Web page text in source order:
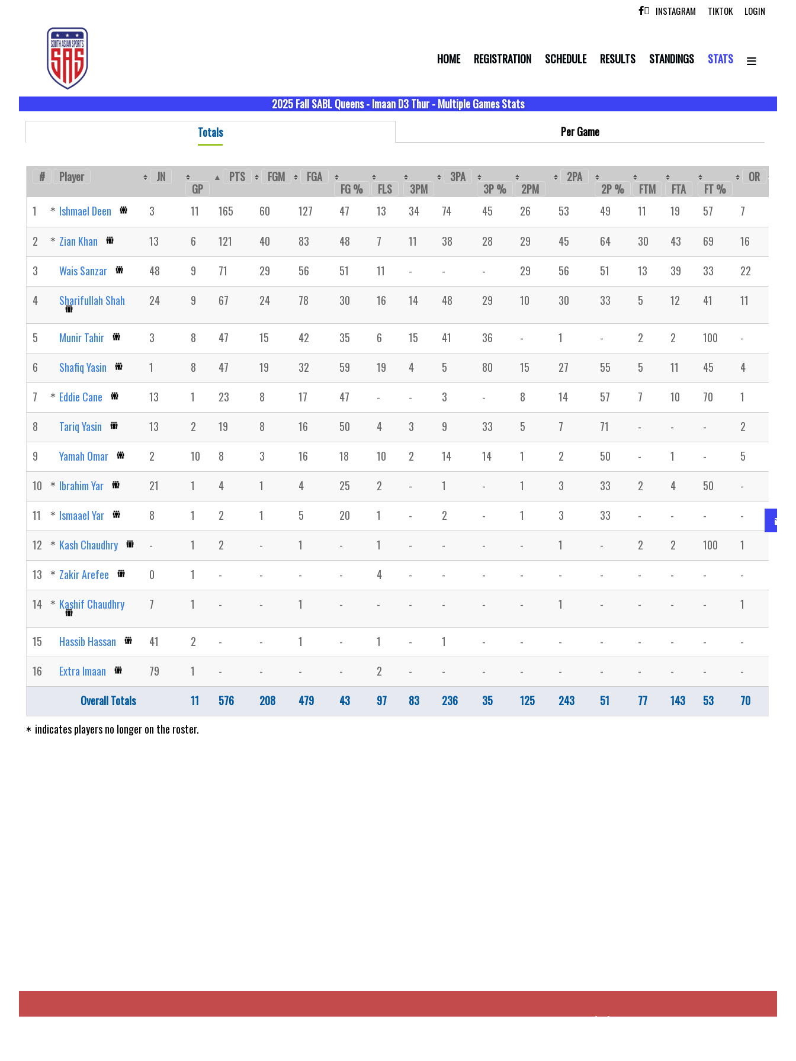
 INSTAGRAM TIKTOK LOGIN
HOME REGISTRATION SCHEDULE RESULTS STANDINGS STATS
2025 Fall SABL Queens - Imaan D3 Thur - Multiple Games Stats
Totals
Per Game
# Player
JN
GP
PTS FGM
FGA
FG %
FLS 3PM
3PA
3P %
2PM
2PA
2P %
FTM FTA FT %
OR
1 Ishmael Deen 3 11 165 60 127 47 13 34 74 45 26 53 49 11 19 57 7
2
Zian Khan 13 6 121 40 83 48 7 11 38 28 29 45 64 30 43 69 16
3
Wais Sanzar 48 9 71 29 56 51 11 - - - 29 56 51 13 39 33 22
4
Sharifullah Shah 24 9 67 24 78 30 16 14 48 29 10 30 33 5 12 41 11
5 Munir Tahir 3 8 47 15 42 35 6 15 41 36 - 1 - 2 2 100 -
6
Shafiq Yasin 1 8 47 19 32 59 19 4 5 80 15 27 55 5 11 45 4
7
Eddie Cane 13 1 23 8 17 47 - - 3 - 8 14 57 7 10 70 1
8
Tariq Yasin 13 2 19 8 16 50 4 3 9 33 5 7 71 - - - 2
9
Yamah Omar 2 10 8 3 16 18 10 2 14 14 1 2 50 - 1 - 5
10
Ibrahim Yar 21 1 4 1 4 25 2 - 1 - 1 3 33 2 4 50 -
11
Ismaael Yar 8 1 2 1 5 20 1 - 2 - 1 3 33 - - - -
-
12
Kash Chaudhry - 1 2 - 1 - 1 - - - - 1 - 2 2 100 1
13
Zakir Arefee 0 1 - - - - 4 - - - - - - - - - -
14
Kashif Chaudhry 7 1 - - 1 - - - - - - 1 - - - - 1
15 Hassib Hassan 41 2 - - 1 - 1 - 1 - - - - - - - -
16
Extra Imaan 79 1 - - - - 2 - - - - - - - - - -
Overall Totals
11 576 208 479 43 97 83 236 35 125 243 51 77 143 53 70
indicates players no longer on the roster.
Links